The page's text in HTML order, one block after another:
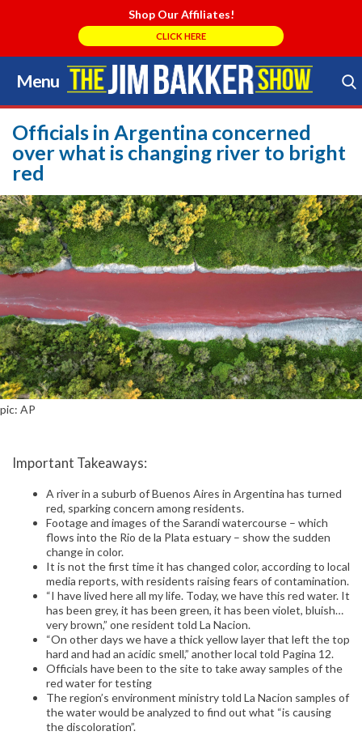
Shop Our Affiliates!
CLICK HERE
Menu
Skip
to
content
Search Store
Officials in Argentina concerned
over what is changing river to bright
red
pic: AP
Important Takeaways:
A river in a suburb of Buenos Aires in Argentina has turned
red, sparking concern among residents.
Footage and images of the Sarandi watercourse – which
flows into the Rio de la Plata estuary – show the sudden
change in color.
It is not the first time it has changed color, according to local
media reports, with residents raising fears of contamination.
“I have lived here all my life. Today, we have this red water. It
has been grey, it has been green, it has been violet, bluish…
very brown,” one resident told La Nacion.
“On other days we have a thick yellow layer that left the top
hard and had an acidic smell,” another local told Pagina 12.
Officials have been to the site to take away samples of the
red water for testing
The region’s environment ministry told La Nacion samples of
the water would be analyzed to find out what “is causing
the discoloration”.